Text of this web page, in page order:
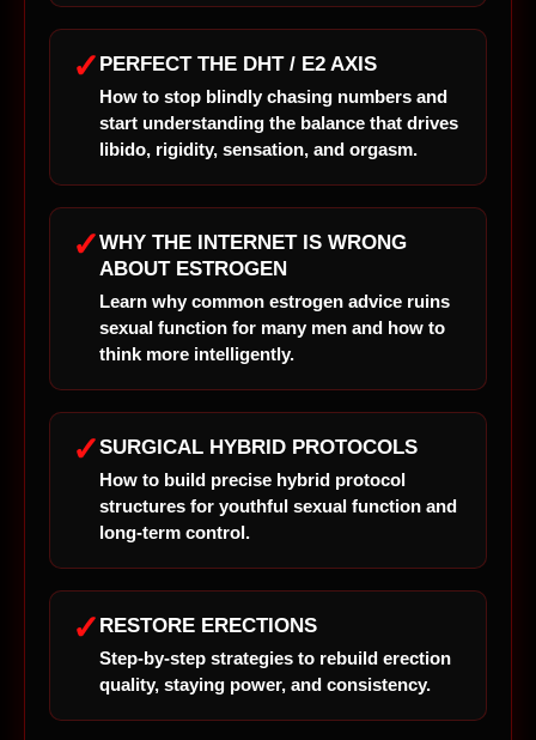
✓ PERFECT THE DHT / E2 AXIS
How to stop blindly chasing numbers and
start understanding the balance that drives
libido, rigidity, sensation, and orgasm.
✓WHY THE INTERNET IS WRONG
ABOUT ESTROGEN
Learn why common estrogen advice ruins
sexual function for many men and how to
think more intelligently.
✓SURGICAL HYBRID PROTOCOLS
How to build precise hybrid protocol
structures for youthful sexual function and
long-term control.
✓ RESTORE ERECTIONS
Step-by-step strategies to rebuild erection
quality, staying power, and consistency.